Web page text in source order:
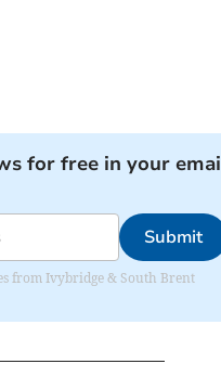
for free in your
Submit
from Ivybridge & South Brent